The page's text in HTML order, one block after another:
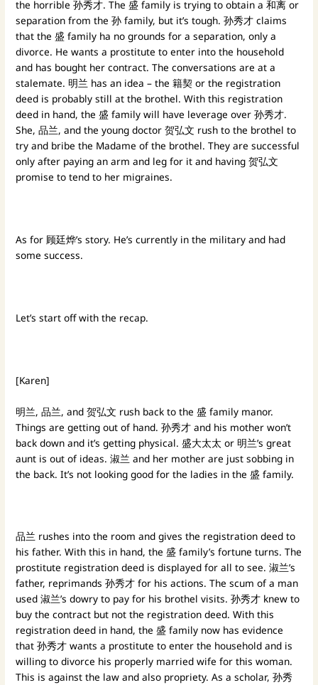
the horrible 孙秀才. The 盛 family is trying to obtain a 和离 or
separation from the 孙 family, but it’s tough. 孙秀才 claims
that the 盛 family ha no grounds for a separation, only a
divorce. He wants a prostitute to enter into the household
and has bought her contract. The conversations are at a
stalemate. 明兰 has an idea – the 籍契 or the registration
deed is probably still at the brothel. With this registration
deed in hand, the 盛 family will have leverage over 孙秀才.
She, 品兰, and the young doctor 贺弘文 rush to the brothel to
try and bribe the Madame of the brothel. They are successful
only after paying an arm and leg for it and having 贺弘文
promise to tend to her migraines.
As for 顾廷烨’s story. He’s currently in the military and had
some success.
Let’s start off with the recap.
[Karen]
明兰, 品兰, and 贺弘文 rush back to the 盛 family manor.
Things are getting out of hand. 孙秀才 and his mother won’t
back down and it’s getting physical. 盛大太太 or 明兰’s great
aunt is out of ideas. 淑兰 and her mother are just sobbing in
the back. It’s not looking good for the ladies in the 盛 family.
品兰 rushes into the room and gives the registration deed to
his father. With this in hand, the 盛 family’s fortune turns. The
prostitute registration deed is displayed for all to see. 淑兰’s
father, reprimands 孙秀才 for his actions. The scum of a man
used 淑兰’s dowry to pay for his brothel visits. 孙秀才 knew to
buy the contract but not the registration deed. With this
registration deed in hand, the 盛 family now has evidence
that 孙秀才 wants a prostitute to enter the household and is
willing to divorce his properly married wife for this woman.
This is against the law and also propriety. As a scholar, 孙秀